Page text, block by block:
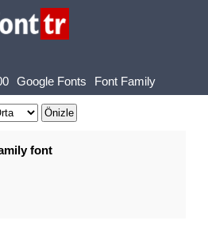
Google Fonts Font Family
font